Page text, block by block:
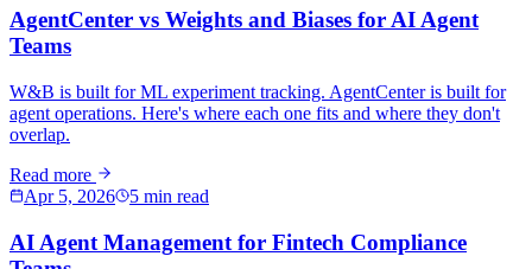
AgentCenter vs Weights and Biases for AI Agent
Teams
W&B is built for ML experiment tracking. AgentCenter is built for
agent operations. Here's where each one fits and where they don't
overlap.
Read more
Apr 5, 2026
5 min read
AI Agent Management for Fintech Compliance